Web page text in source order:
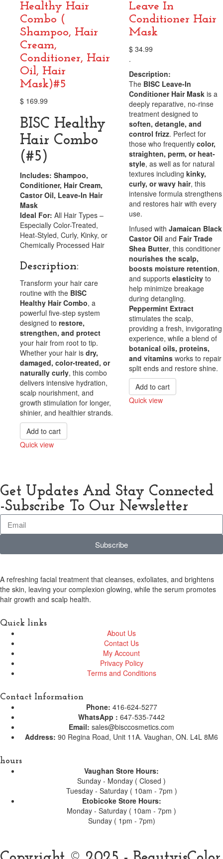
Healthy Hair
Combo (
Shampoo, Hair
Cream,
Conditioner, Hair
Oil, Hair
Mask)#5
$ 169.99
BISC Healthy
Hair Combo
(#5)
Includes: Shampoo,
Conditioner, Hair Cream,
Castor Oil, Leave-In Hair
Mask
Ideal For: All Hair Types –
Especially Color-Treated,
Heat-Styled, Curly, Kinky, or
Chemically Processed Hair
Description:
Transform your hair care
routine with the BISC
Healthy Hair Combo, a
powerful five-step system
designed to restore,
strengthen, and protect
your hair from root to tip.
Whether your hair is dry,
damaged, color-treated, or
naturally curly, this combo
delivers intensive hydration,
scalp nourishment, and
growth stimulation for longer,
shinier, and healthier strands.
Add to cart
Quick view
Leave In
Conditioner Hair
Mask
$ 34.99
.
Description:
The BISC Leave-In
Conditioner Hair Mask is a
deeply reparative, no-rinse
treatment designed to
soften, detangle, and
control frizz. Perfect for
those who frequently color,
straighten, perm, or heat-
style, as well as for natural
textures including kinky,
curly, or wavy hair, this
intensive formula strengthens
and restores hair with every
use.
Infused with Jamaican Black
Castor Oil and Fair Trade
Shea Butter, this conditioner
nourishes the scalp,
boosts moisture retention,
and supports elasticity to
help minimize breakage
during detangling.
Peppermint Extract
stimulates the scalp,
providing a fresh, invigorating
experience, while a blend of
botanical oils, proteins,
and vitamins works to repair
split ends and restore shine.
Add to cart
Quick view
Get Updates And Stay Connected
-Subscribe To Our Newsletter
Subscribe
A refreshing facial treatment that cleanses, exfoliates, and brightens
the skin, leaving your complexion glowing, while the serum promotes
hair growth and scalp health.
Quick links
About Us
Contact Us
My Account
Privacy Policy
Terms and Conditions
Contact Information
Phone: 416-624-5277
WhatsApp : 647-535-7442
Email: sales@bisccosmetics.com
Address: 90 Regina Road, Unit 11A. Vaughan, ON. L4L 8M6
hours
Vaughan Store Hours:
Sunday - Monday ( Closed )
Tuesday - Saturday ( 10am - 7pm )
Etobicoke Store Hours:
Monday - Saturday ( 10am - 7pm )
Sunday ( 1pm - 7pm)